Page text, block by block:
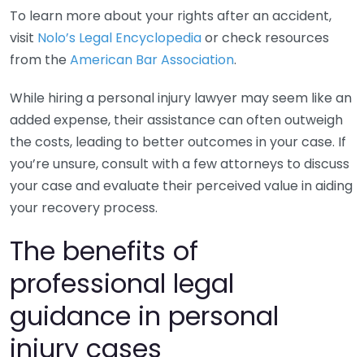
To learn more about your rights after an accident,
visit Nolo’s Legal Encyclopediaor check resources
from the American Bar Association.
While hiring a personal injury lawyer may seem like an
added expense, their assistance can often outweigh
the costs, leading to better outcomes in your case. If
you’re unsure, consult with a few attorneys to discuss
your case and evaluate their perceived value in aiding
your recovery process.
The benefits of
professional legal
guidance in personal
injury cases